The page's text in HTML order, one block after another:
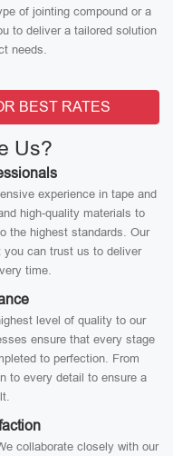
of jointing compound or a
to deliver a tailored solution
needs.
BEST RATES
Us?
experience in tape and
high-quality materials to
the highest standards. Our
can trust us to deliver
time.
level of quality to our
ensure that every stage
to perfection. From
to every detail to ensure a
collaborate closely with our